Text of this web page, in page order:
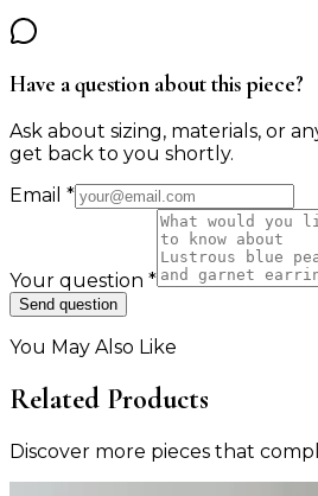
Have a question about this piece?
Ask about sizing, materials, or
get back to you shortly.
Email *
Your question *
Send question
You May Also Like
Related Products
Discover more pieces that